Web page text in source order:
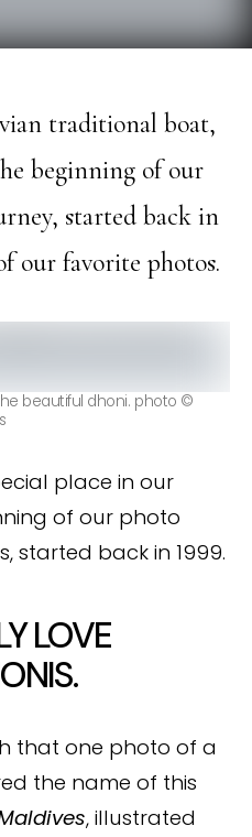
traditional boat,
beginning of our
started back in
our favorite photos.
beautiful dhoni. photo ©
place in our
of our photo
started back in 1999.
LOVE
that one photo of a
the name of this
, illustrated